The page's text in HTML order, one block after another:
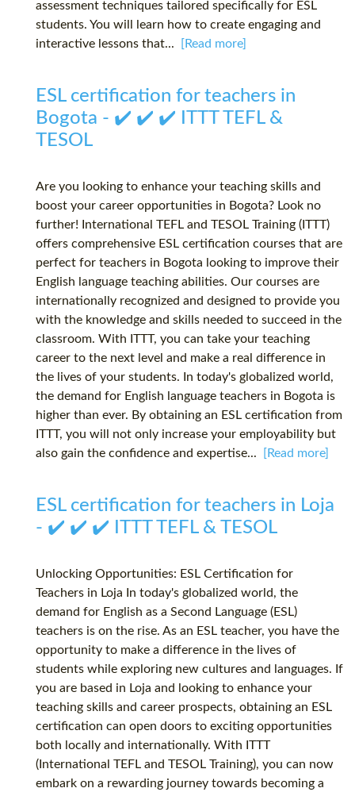
assessment techniques tailored specifically for ESL
students. You will learn how to create engaging and
interactive lessons that...
[Read more]
ESL certification for teachers in
Bogota - ✔️ ✔️ ✔️ ITTT TEFL &
TESOL
Are you looking to enhance your teaching skills and
boost your career opportunities in Bogota? Look no
further! International TEFL and TESOL Training (ITTT)
offers comprehensive ESL certification courses that are
perfect for teachers in Bogota looking to improve their
English language teaching abilities. Our courses are
internationally recognized and designed to provide you
with the knowledge and skills needed to succeed in the
classroom. With ITTT, you can take your teaching
career to the next level and make a real difference in
the lives of your students. In today's globalized world,
the demand for English language teachers in Bogota is
higher than ever. By obtaining an ESL certification from
ITTT, you will not only increase your employability but
also gain the confidence and expertise...
[Read more]
ESL certification for teachers in Loja
- ✔️ ✔️ ✔️ ITTT TEFL & TESOL
Unlocking Opportunities: ESL Certification for
Teachers in Loja In today's globalized world, the
demand for English as a Second Language (ESL)
teachers is on the rise. As an ESL teacher, you have the
opportunity to make a difference in the lives of
students while exploring new cultures and languages. If
you are based in Loja and looking to enhance your
teaching skills and career prospects, obtaining an ESL
certification can open doors to exciting opportunities
both locally and internationally. With ITTT
(International TEFL and TESOL Training), you can now
embark on a rewarding journey towards becoming a